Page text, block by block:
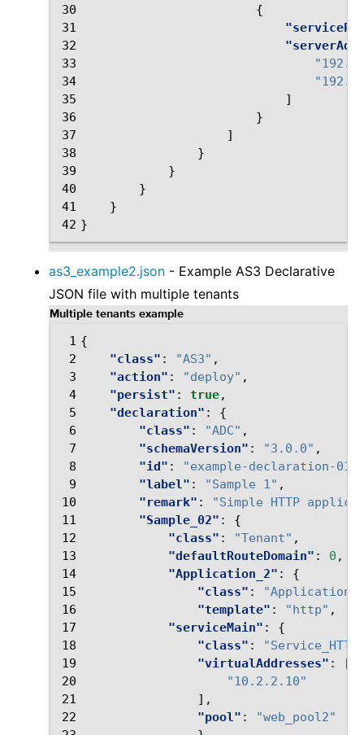
30
{
31
32
33
34
35
]
36
}
37
]
38
}
39
}
40
}
41
}
42 }
as3_example2.json - Example AS3 Declarative
JSON file with multiple tenants
Multiple tenants example
1 {
2
"class" : "AS3" ,
3
"action" : "deploy" ,
4
"persist" : true,
5
"declaration" :
{
6
"class" : "ADC" ,
7
"schemaVersion" : "3.0.0" ,
8
"id" : "example-declaration-01"
9
"label" : "Sample 1" ,
10
"remark" :
"Simple HTTP
11
"Sample_02" :
{
12
"class" : "Tenant" ,
13
"defaultRouteDomain" : 0 ,
14
"Application_2" :
{
15
"class" : "Application"
16
"template" : "http" ,
17
"serviceMain" :
{
18
"class" :
19
"virtualAddresses" :
[
20
"10.2.2.10"
21
],
22
"pool" :
"web_pool2"